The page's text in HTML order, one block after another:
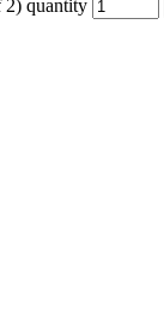
2) quantity